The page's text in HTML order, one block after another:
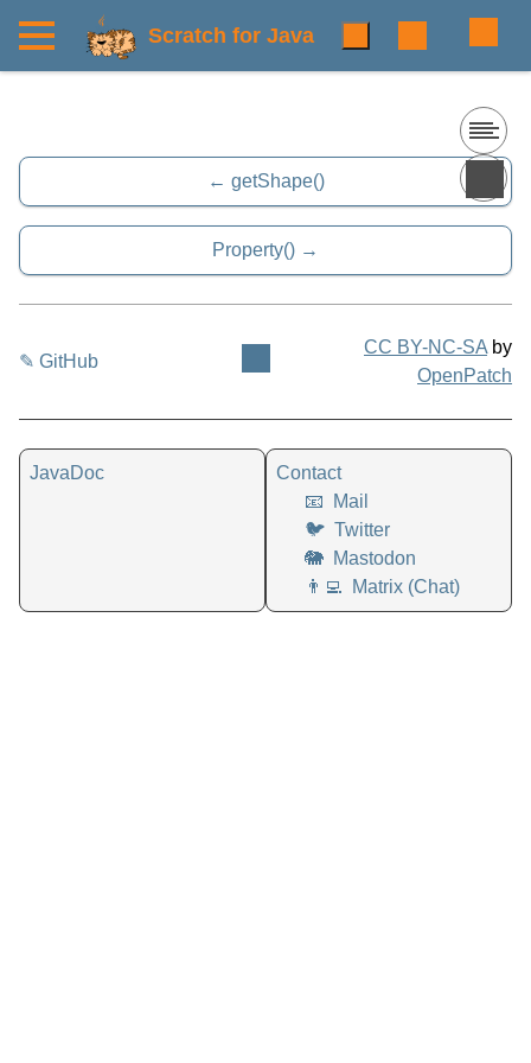
Scratch for Java
getShape()
Property()
✎ GitHub
CC BY-NC-SA by
OpenPatch
JavaDoc
Contact
📧
Mail
🐦 Twitter
🐘 Mastodon
👨‍💻
Matrix (Chat)